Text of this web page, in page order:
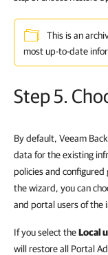
This is an
most up-to-date
Step 5.
By default, Veeam
data for the existing
policies and
the wizard, you can
and portal users of the
If you select theLocal
will restore all Portal